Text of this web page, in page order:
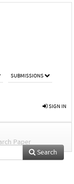
SUBMISSIONS
SIGN IN
Paper
Search